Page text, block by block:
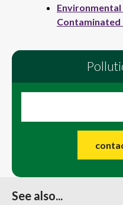
Contaminated
See also...